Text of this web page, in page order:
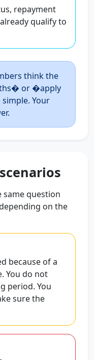
repayment
qualify to
think the
or �apply
Your
same question
on the
because of a
You do not
period. You
sure the